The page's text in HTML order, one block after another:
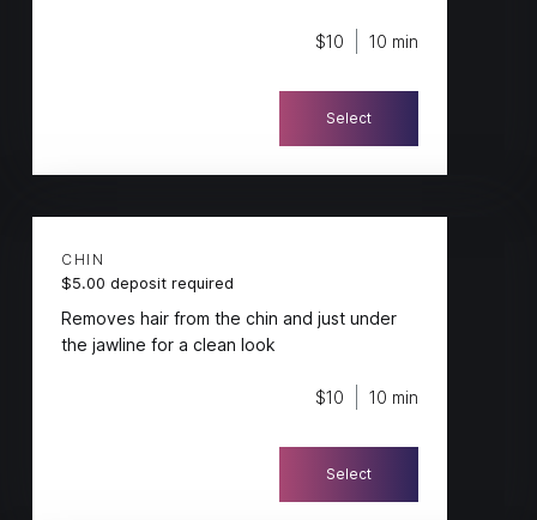
$10 10 min
Select
CHIN
$5.00 deposit required
Removes hair from the chin and just under
the jawline for a clean look
$10 10 min
Select